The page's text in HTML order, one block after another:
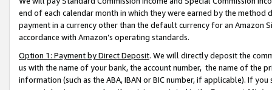
end of each calendar month in which they were earned by the
payment in a currency other than the default currency for an Amazon
accordance with Amazon’s operating standards.
Option 1: Payment by Direct Deposit. We will directly deposit the
us with the name of your bank, the account number, the name of the
information (such as the ABA, IBAN or BIC number, if applicable). If